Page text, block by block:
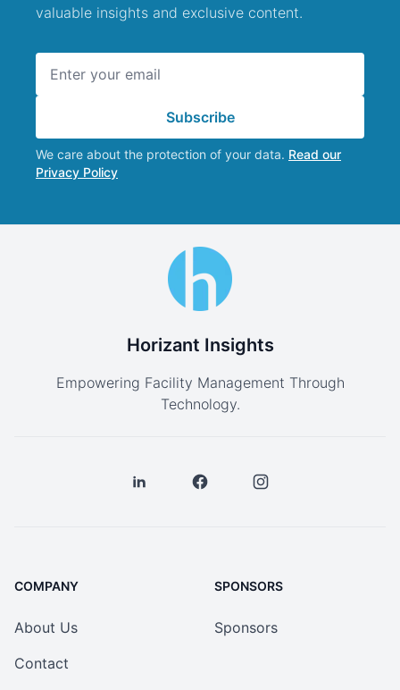
valuable insights and exclusive content.
Subscribe
We care about the protection of your data. Read our
Privacy Policy
Horizant Insights
Empowering Facility Management Through
Technology.
COMPANY
About Us
Contact
SPONSORS
Sponsors